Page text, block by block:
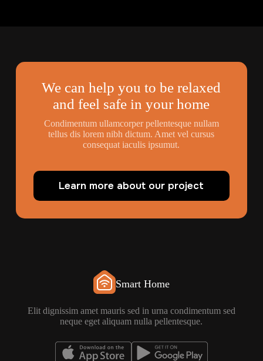
We can help you to be relaxed
and feel safe in your home
Condimentum ullamcorper pellentesque nullam
tellus dis lorem nibh dictum. Amet vel cursus
consequat iaculis ipsumut.
Learn more about our project
Smart Home
Elit dignissim amet mauris sed in urna condimentum sed
neque eget aliquam nulla pellentesque.